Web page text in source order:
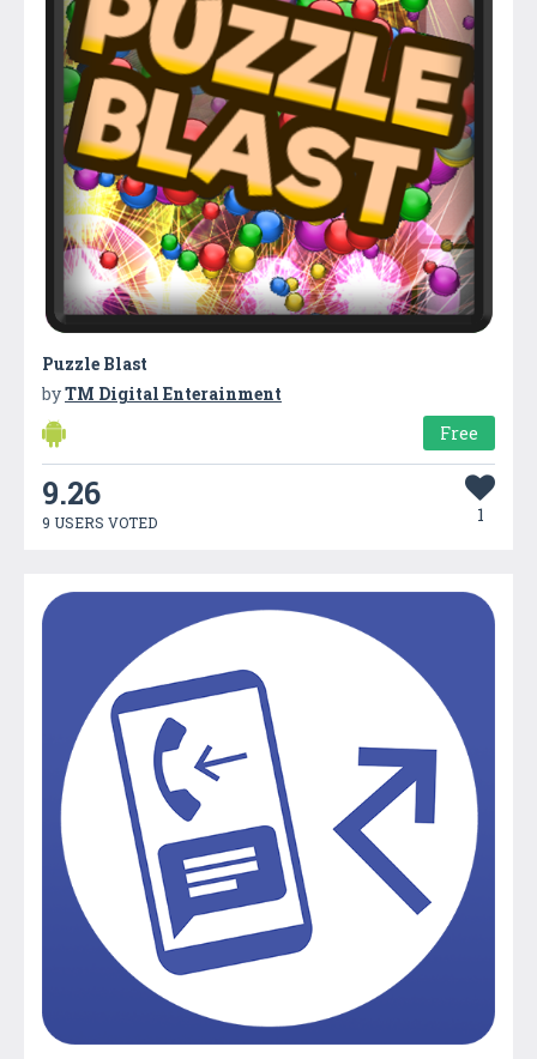
Puzzle Blast
byTM Digital Enterainment
Free
9.26
9 USERS VOTED 1